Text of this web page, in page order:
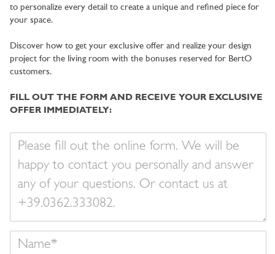
to personalize every detail to create a unique and refined piece for
your space.
Discover how to get your exclusive offer and realize your design
project for the living room with the bonuses reserved for BertO
customers.
FILL OUT THE FORM AND RECEIVE YOUR EXCLUSIVE
OFFER IMMEDIATELY:
message